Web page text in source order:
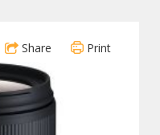
Share Print